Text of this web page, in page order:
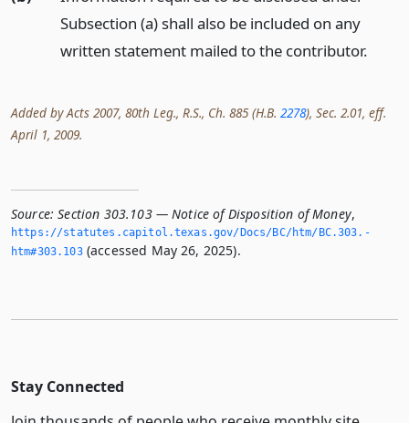
Subsection (a) shall also be included on any
written statement mailed to the contributor.
Added by Acts 2007, 80th Leg., R.S., Ch. 885 (H.B. 2278), Sec. 2.01, eff.
April 1, 2009.
Source: Section 303.103 — Notice of Disposition of Money,
https://statutes.­capitol.­texas.­gov/Docs/BC/htm/BC.­303.­
htm#303.­103(accessed May 26, 2025).
Stay Connected